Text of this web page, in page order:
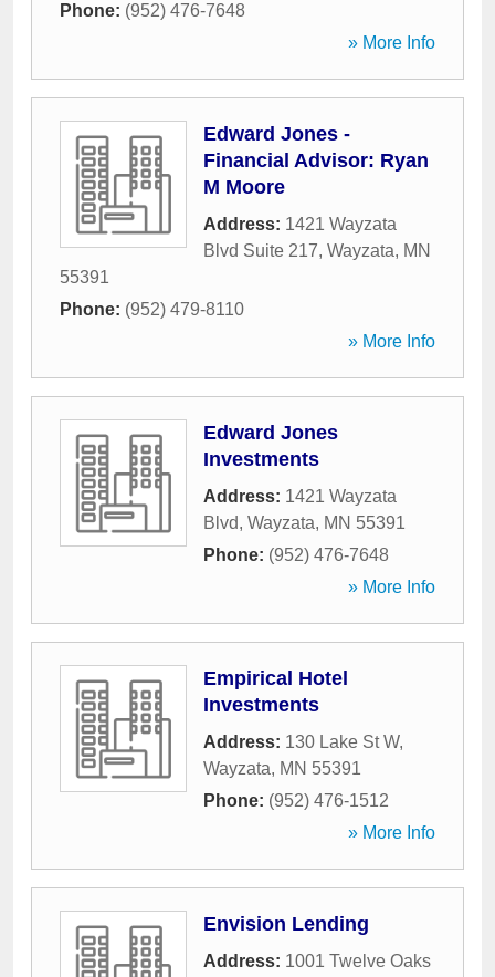
Phone: (952) 476-7648
» More Info
Edward Jones -
Financial Advisor: Ryan
M Moore
Address: 1421 Wayzata
Blvd Suite 217, Wayzata, MN
55391
Phone: (952) 479-8110
» More Info
Edward Jones
Investments
Address: 1421 Wayzata
Blvd, Wayzata, MN 55391
Phone: (952) 476-7648
» More Info
Empirical Hotel
Investments
Address: 130 Lake St W,
Wayzata, MN 55391
Phone: (952) 476-1512
» More Info
Envision Lending
Address: 1001 Twelve Oaks